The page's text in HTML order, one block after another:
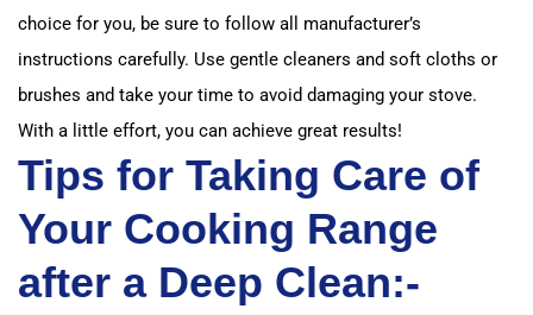
choice for you, be sure to follow all manufacturer’s
instructions carefully. Use gentle cleaners and soft cloths or
brushes and take your time to avoid damaging your stove.
With a little effort, you can achieve great results!
Tips for Taking Care of
Your Cooking Range
after a Deep Clean:-